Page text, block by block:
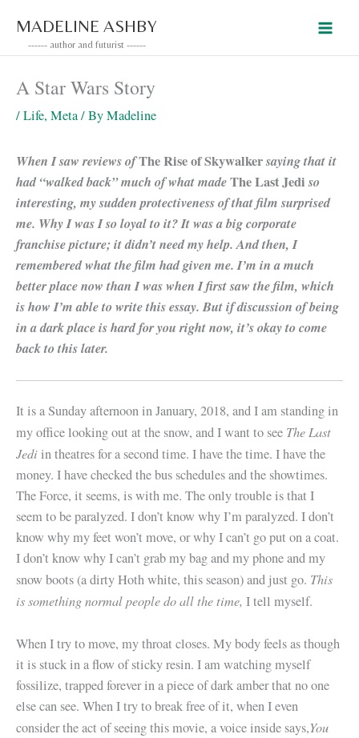
content
MADELINE ASHBY
------ author and futurist ------
A Star Wars Story
/Life, Meta/ ByMadeline
When I saw reviews ofThe Rise of Skywalkersaying that it
had “walked back” much of what madeThe Last Jediso
interesting, my sudden protectiveness of that film surprised
me. Why I was I so loyal to it? It was a big corporate
franchise picture; it didn’t need my help. And then, I
remembered what the film had given me. I’m in a much
better place now than I was when I first saw the film, which
is how I’m able to write this essay. But if discussion of being
in a dark place is hard for you right now, it’s okay to come
back to this later.
It is a Sunday afternoon in January, 2018, and I am standing in
my office looking out at the snow, and I want to see The Last
Jediin theatres for a second time. I have the time. I have the
money. I have checked the bus schedules and the showtimes.
The Force, it seems, is with me. The only trouble is that I
seem to be paralyzed. I don’t know why I’m paralyzed. I don’t
know why my feet won’t move, or why I can’t go put on a coat.
I don’t know why I can’t grab my bag and my phone and my
snow boots (a dirty Hoth white, this season) and just go. This
is something normal people do all the time, I tell myself.
When I try to move, my throat closes. My body feels as though
it is stuck in a flow of sticky resin. I am watching myself
fossilize, trapped forever in a piece of dark amber that no one
else can see. When I try to break free of it, when I even
consider the act of seeing this movie, a voice inside says,You